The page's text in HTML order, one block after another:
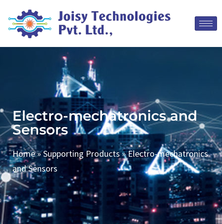
Electro-mechatronics and
Sensors
Home»Supporting Products»Electro-mechatronics
and Sensors